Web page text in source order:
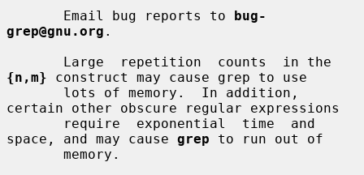
       Email bug reports to
bug-
grep@gnu.org .
{n,m} construct may cause grep to use
certain other obscure regular expressions
space, and may cause grep to run out of